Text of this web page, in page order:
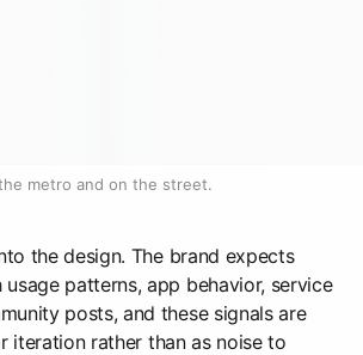
the metro and on the street.
the design. The brand expects
usage patterns, app behavior, service
posts, and these signals are
iteration rather than as noise to